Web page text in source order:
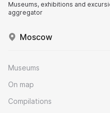
Museums, exhibitions and
aggregator
Moscow
Museums
On map
Compilations